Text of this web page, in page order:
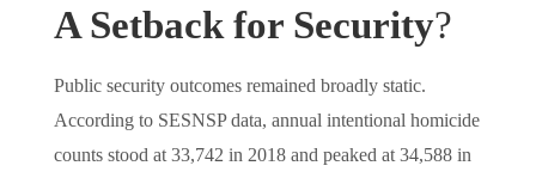
A Setback for Security?
Public security outcomes remained broadly static.
According to SESNSP data, annual intentional homicide
counts stood at 33,742 in 2018 and peaked at 34,588 in